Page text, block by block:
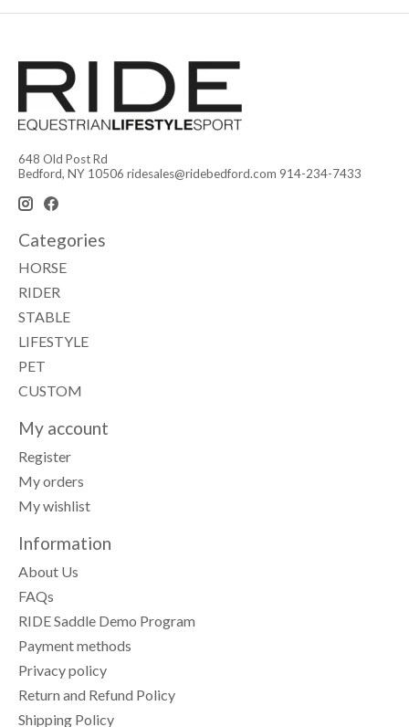
648 Old Post Rd
Bedford, NY 10506 ridesales@ridebedford.com 914-234-7433
Categories
HORSE
RIDER
STABLE
LIFESTYLE
PET
CUSTOM
My account
Register
My orders
My wishlist
Information
About Us
FAQs
RIDE Saddle Demo Program
Payment methods
Privacy policy
Return and Refund Policy
Shipping Policy